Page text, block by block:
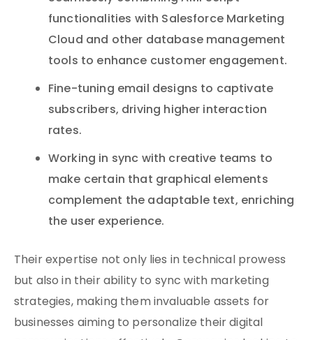
functionalities with Salesforce Marketing
Cloud and other database management
tools to enhance customer engagement.
Fine-tuning email designs to captivate
subscribers, driving higher interaction
rates.
Working in sync with creative teams to
make certain that graphical elements
complement the adaptable text, enriching
the user experience.
Their expertise not only lies in technical prowess
but also in their ability to sync with marketing
strategies, making them invaluable assets for
businesses aiming to personalize their digital